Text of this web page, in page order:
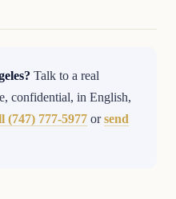
Talk to a real
confidential, in English,
(747) 777-5977 orsend